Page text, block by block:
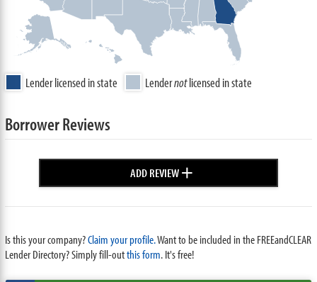
Lender licensed in state Lendernotlicensed in state
Borrower Reviews
ADD REVIEW+
Is this your company?Claim your profile.Want to be included in the FREEandCLEAR
Lender Directory? Simply fill-outthis form. It's free!